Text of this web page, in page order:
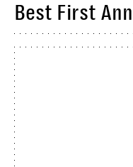
Best First